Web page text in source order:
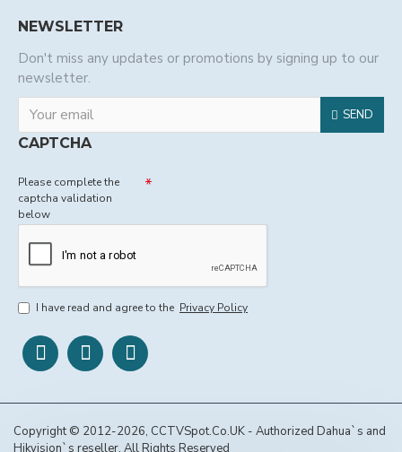
NEWSLETTER
Don't miss any updates or promotions by signing up to our
newsletter.
SEND
CAPTCHA
Please complete the
captcha validation
below
I have read and agree to the Privacy Policy
Copyright © 2012-2026, CCTVSpot.Co.UK - Authorized Dahua`s and
Hikvision`s reseller, All Rights Reserved